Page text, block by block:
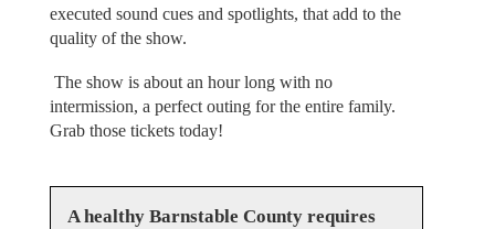
executed sound cues and spotlights, that add to the
quality of the show.
The show is about an hour long with no
intermission, a perfect outing for the entire family.
Grab those tickets today!
A healthy Barnstable County requires